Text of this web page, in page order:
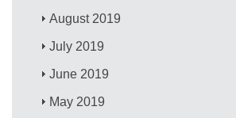
August 2019
July 2019
June 2019
May 2019